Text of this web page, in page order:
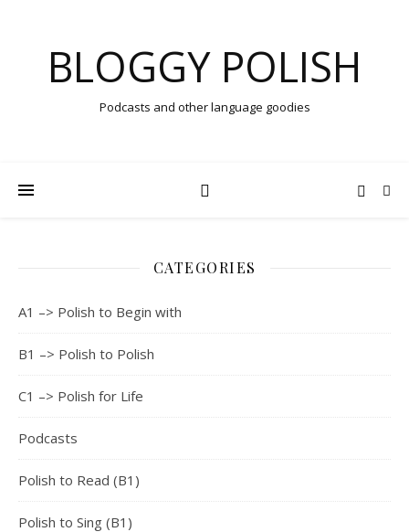
BLOGGY POLISH
Podcasts and other language goodies
CATEGORIES
A1 –> Polish to Begin with
B1 –> Polish to Polish
C1 –> Polish for Life
Podcasts
Polish to Read (B1)
Polish to Sing (B1)